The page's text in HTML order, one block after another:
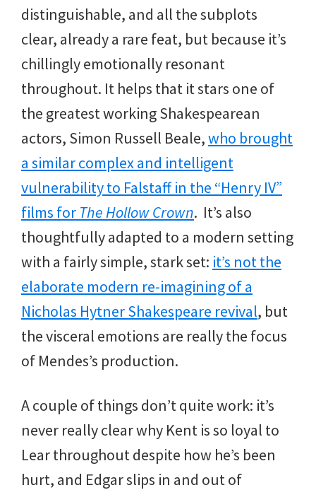
distinguishable, and all the subplots
clear, already a rare feat, but because it’s
chillingly emotionally resonant
throughout. It helps that it stars one of
the greatest working Shakespearean
actors, Simon Russell Beale,who brought
a similar complex and intelligent
vulnerability to Falstaff in the “Henry IV”
films for The Hollow Crown. It’s also
thoughtfully adapted to a modern setting
with a fairly simple, stark set: it’s not the
elaborate modern re-imagining of a
Nicholas Hytner Shakespeare revival, but
the visceral emotions are really the focus
of Mendes’s production.
A couple of things don’t quite work: it’s
never really clear why Kent is so loyal to
Lear throughout despite how he’s been
hurt, and Edgar slips in and out of